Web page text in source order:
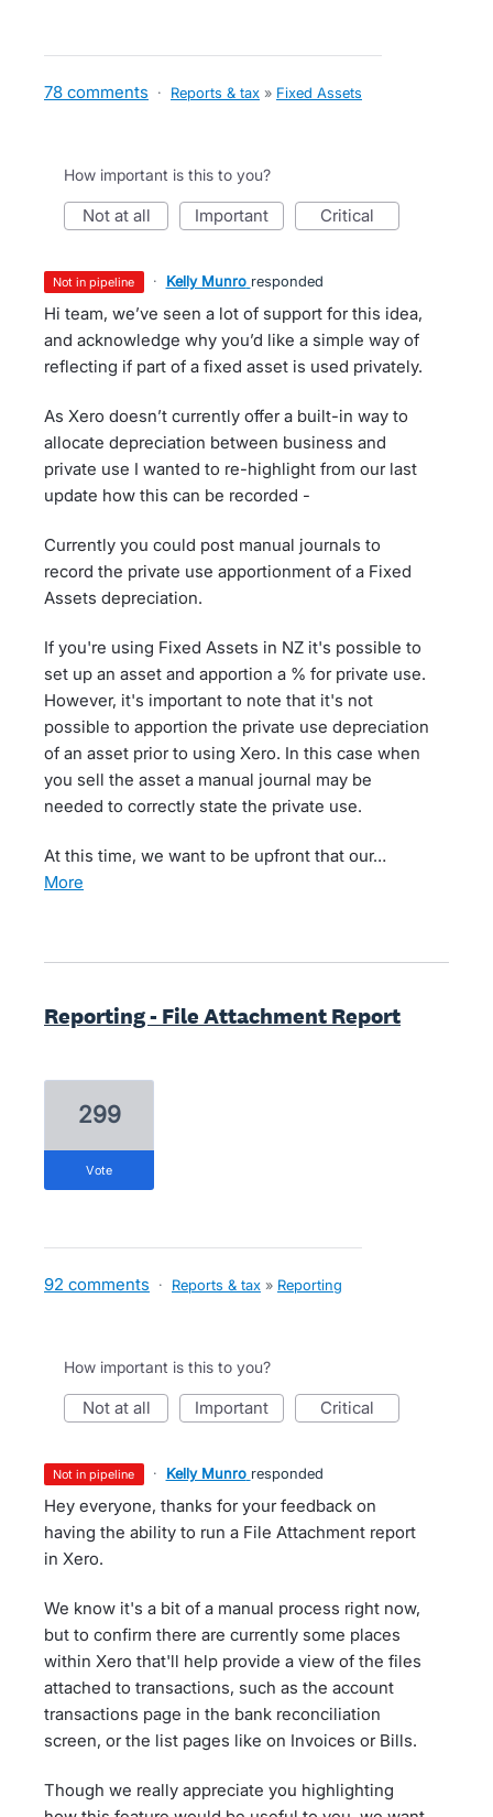
78 comments · Reports & tax » Fixed Assets
How important is this to you?
not at all important critical
not in pipeline · Kelly Munro responded
Hi team, we’ve seen a lot of support for this idea,
and acknowledge why you’d like a simple way of
reflecting if part of a fixed asset is used privately.
As Xero doesn’t currently offer a built-in way to
allocate depreciation between business and
private use I wanted to re-highlight from our last
update how this can be recorded -
Currently you could post manual journals to
record the private use apportionment of a Fixed
Assets depreciation.
If you're using Fixed Assets in NZ it's possible to
set up an asset and apportion a % for private use.
However, it's important to note that it's not
possible to apportion the private use depreciation
of an asset prior to using Xero. In this case when
you sell the asset a manual journal may be
needed to correctly state the private use.
At this time, we want to be upfront that our…
more
Reporting - File Attachment Report
299
vote
92 comments · Reports & tax » Reporting
How important is this to you?
not at all important critical
not in pipeline · Kelly Munro responded
Hey everyone, thanks for your feedback on
having the ability to run a File Attachment report
in Xero.
We know it's a bit of a manual process right now,
but to confirm there are currently some places
within Xero that'll help provide a view of the files
attached to transactions, such as the account
transactions page in the bank reconciliation
screen, or the list pages like on Invoices or Bills.
Though we really appreciate you highlighting